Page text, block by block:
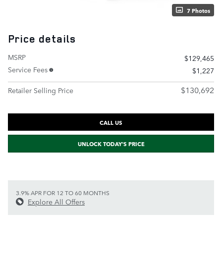
7 Photos
Price details
MSRP
$129,465
Service Fees
$1,227
Retailer Selling Price
$130,692
CALL US
UNLOCK TODAY'S PRICE
3.9% APR FOR 12 TO 60 MONTHS
Explore All Offers